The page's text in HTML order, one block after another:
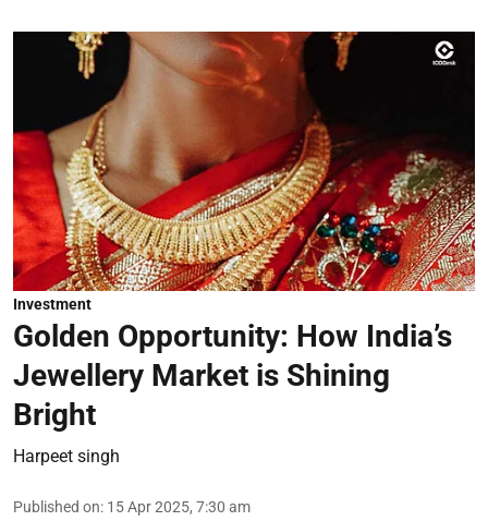
Investment
Golden Opportunity: How India’s
Jewellery Market is Shining
Bright
Harpeet singh
Published on: 15 Apr 2025, 7:30 am